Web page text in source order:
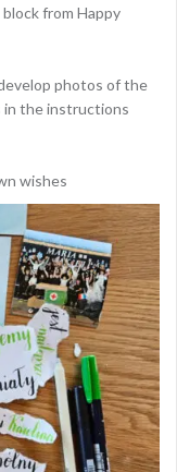
from Happy
photos of the
in the instructions
wishes